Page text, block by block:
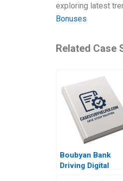
exploring latest
Bonuses
Related Case
Boubyan Bank
Driving Digital